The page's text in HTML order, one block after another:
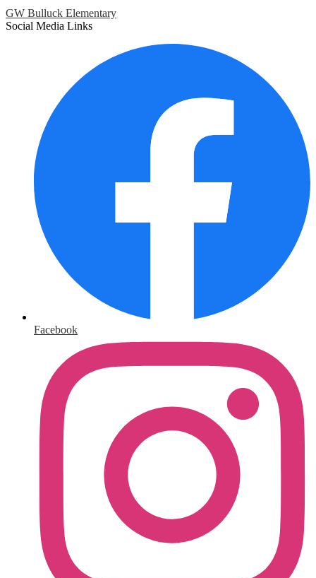
GW Bulluck Elementary
Social Media Links
Facebook